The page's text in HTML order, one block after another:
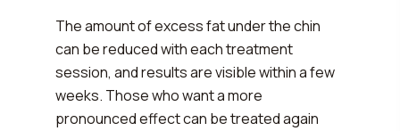
The amount of excess fat under the chin
can be reduced with each treatment
session, and results are visible within a few
weeks. Those who want a more
pronounced effect can be treated again